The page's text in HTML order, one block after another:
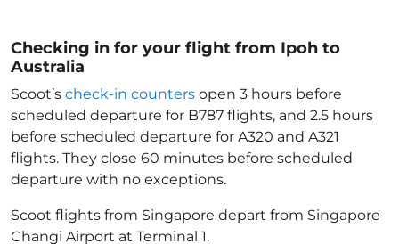
Checking in for your flight from Ipoh to
Australia
Scoot’s check-in counters open 3 hours before
scheduled departure for B787 flights, and 2.5 hours
before scheduled departure for A320 and A321
flights. They close 60 minutes before scheduled
departure with no exceptions.
Scoot flights from Singapore depart from Singapore
Changi Airport at Terminal 1.